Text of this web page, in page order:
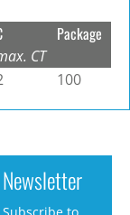
CT
Package
100
Newsletter